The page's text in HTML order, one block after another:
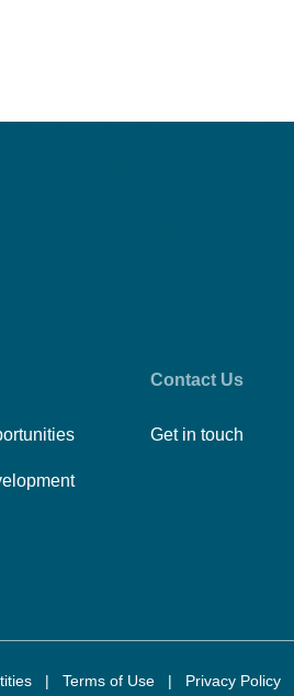
Contact Us
Get in touch
| Terms of Use | Privacy Policy